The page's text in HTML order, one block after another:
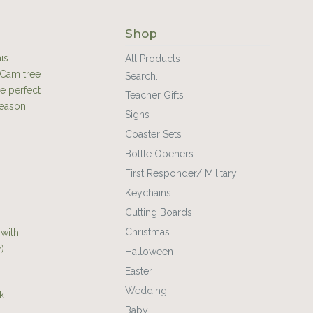
tree
perfect
Shop
All Products
Search...
Teacher Gifts
Signs
Coaster Sets
Bottle Openers
First Responder/ Military
Keychains
Cutting Boards
Christmas
Halloween
Easter
Wedding
Baby